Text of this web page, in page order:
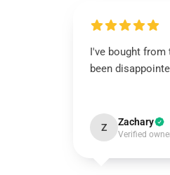
I've bought from
been
Z Zachary
Verified